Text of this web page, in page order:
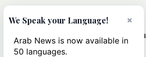
Can Trump’s ‘art of the deal’
strategy reshape the conflict with
Iran?
×
We Speak your Language!
Arab News is now available in
50 languages.